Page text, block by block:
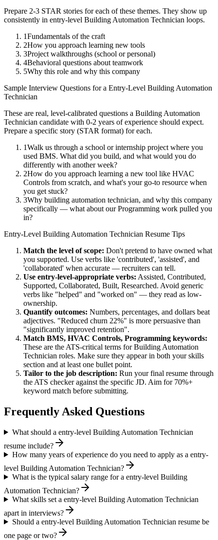
Prepare 2-3 STAR stories for each of these themes. They show up
consistently in entry-level Building Automation Technician loops.
1Fundamentals of the craft
2How you approach learning new tools
3Project walkthroughs (school or personal)
4Behavioral questions about teamwork
5Why this role and why this company
Sample Interview Questions for a Entry-Level Building Automation
Technician
These are real, level-calibrated questions a Building Automation
Technician candidate with 0-2 years of experience should expect.
Prepare a specific story (STAR format) for each.
1Walk us through a school or internship project where you
used BMS. What did you build, and what would you do
differently with another week?
2How do you approach learning a new tool like HVAC
Controls from scratch, and what's your go-to resource when
you get stuck?
3Why building automation technician, and why this company
specifically — what about our Programming work pulled you
in?
Entry-Level Building Automation Technician Resume Tips
Match the level of scope: Don't pretend to have owned what
you supported. Use verbs like 'contributed', 'assisted', and
'collaborated' when accurate — recruiters can tell.
Use entry-level-appropriate verbs: Assisted, Contributed,
Supported, Collaborated, Built, Researched. Avoid generic
verbs like "helped" and "worked on" — they read as low-
ownership.
Quantify outcomes: Numbers, percentages, and dollars beat
adjectives. "Reduced churn 22%" is more persuasive than
"significantly improved retention".
Match BMS, HVAC Controls, Programming keywords:
These are the ATS-critical terms forBuilding Automation
Technician roles. Make sure they appear in both your skills
section and at least one bullet point.
Tailor to the job description: Run your final resume through
the ATS checker against the specific JD. Aim for 70%+
keyword match before submitting.
Frequently Asked Questions
What should a entry-level Building Automation Technician
resume include?
How many years of experience do you need to apply as a entry-
level Building Automation Technician?
What is the typical salary range for a entry-level Building
Automation Technician?
What skills set a entry-level Building Automation Technician
apart in interviews?
Should a entry-level Building Automation Technician resume be
one page or two?